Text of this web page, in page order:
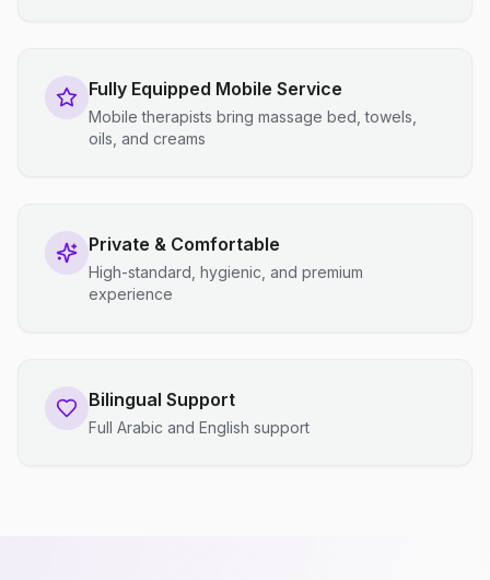
Fully Equipped Mobile Service
Mobile therapists bring massage bed, towels,
oils, and creams
Private & Comfortable
High-standard, hygienic, and premium
experience
Bilingual Support
Full Arabic and English support